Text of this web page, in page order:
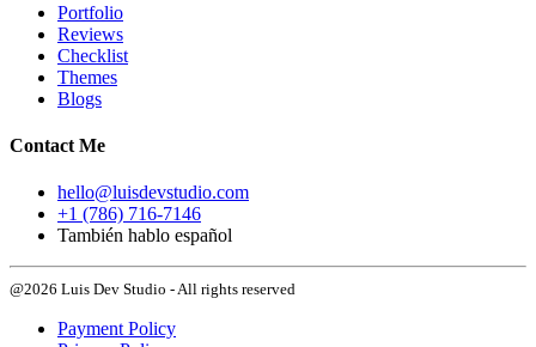
Portfolio
Reviews
Checklist
Themes
Blogs
Contact Me
hello@luisdevstudio.com
+1 (786) 716-7146
También hablo español
@2026 Luis Dev Studio - All rights reserved
Payment Policy